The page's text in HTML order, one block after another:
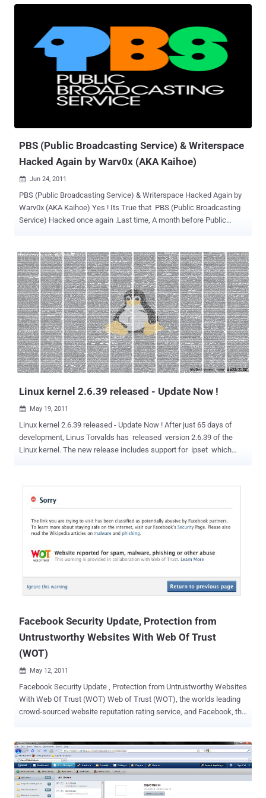
been blocked and subscribers have been notified. " It's unclear
whether Anonymous is behind this attack against NATO's e-
Bookshop or LulzSec did this for "Operation Anti-Security" . Stay
Tuned for Updates .
PBS (Public Broadcasting Service) & Writerspace
Hacked Again by Warv0x (AKA Kaihoe)
 Jun 24, 2011
PBS (Public Broadcasting Service) & Writerspace Hacked Again by
Warv0x (AKA Kaihoe) Yes ! Its True that PBS (Public Broadcasting
Service) Hacked once again .Last time, A month before Public
hacked with 0day exploit for MoveableType . This time Warv0x
(AKA Kaihoe) expose the whole Database of PBS.org using SQL
injection. According to Warv0x (AKA Kaihoe) " This wasn't done for
fame or fun,just proving LulzSec aren't as goodas they think they
are. I haven't rooted the box or been up to crack the hashes, I'm just
proving that most of their attacks are very lame and basic (i'm pretty
sure and automated) SQL injections and further privilege escalation,
which is just matter of time. " He also said " Support for WebNinjas
& Jester, good job at exposing them.Sad to mention, but I really
agree with th3j35t3r & WebNin...
Linux kernel 2.6.39 released - Update Now !
 May 19, 2011
Linux kernel 2.6.39 released - Update Now ! After just 65 days of
development, Linus Torvalds has released version 2.6.39 of the
Linux kernel. The new release includes support for ipset which
network filtering. Interrupt handling can now be handled almost
entirely by kernel threads, the ext4 file system and block layers are
kernel now includes a network backend for Xen virtualisation. As
always, the new kernel brings hundreds of new or enhanced drivers.
For example, support for AMD's current "Cayman" family of high end
graphics cards and GPUs arrived with a simple DRM/KMS driver.
Samsung notebooks and the Realtek RTL8192CU and RTL8188CU
Facebook Security Update, Protection from
Untrustworthy Websites With Web Of Trust
(WOT)
 May 12, 2011
Facebook Security Update , Protection from Untrustworthy Websites
With Web Of Trust (WOT) Web of Trust (WOT), the worlds leading
crowd-sourced website reputation rating service, and Facebook, the
dubious web links. When a Facebook user clicks a link that leads to
a page with a poor reputation rating given by the WOT community,
Facebook shows a warning message. WOTs global community has
reported five million sites for phishing, untrustworthy content,